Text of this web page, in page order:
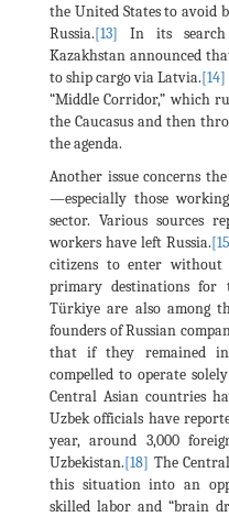
the United States to avoid
Russia.[13] In its
Kazakhstan announced
to ship cargo via Latvia.[14]
“Middle Corridor,” which
the Caucasus and then
the agenda.
Another issue concerns
—especially those
sector. Various sources
workers have left Russia.
citizens to enter without
primary destinations for
Türkiye are also among
founders of Russian
that if they remained
compelled to operate
Central Asian countries
Uzbek officials have
year, around 3,000
Uzbekistan.[18] The
this situation into an
skilled labor and “brain